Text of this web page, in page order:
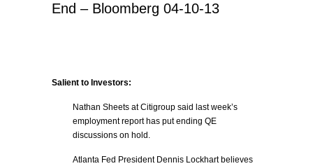
End – Bloomberg 04-10-13
Salient to Investors:
Nathan Sheets at Citigroup said last week’s
employment report has put ending QE
discussions on hold.
Atlanta Fed President Dennis Lockhart believes